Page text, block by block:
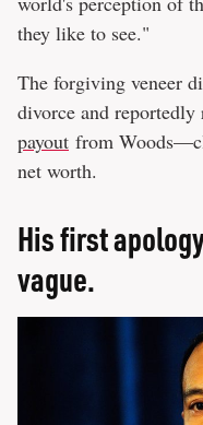
they like to see."
The forgiving veneer
divorce and reportedly
payout from
net worth.
His first
vague.